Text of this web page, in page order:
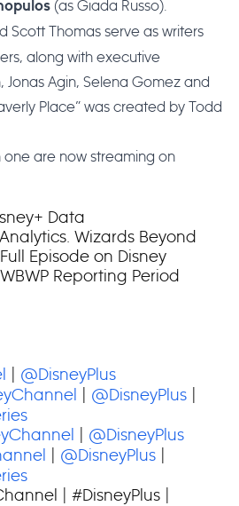
(as Giada Russo).
Scott Thomas serve as writers
along with executive
Jonas Agin, Selena Gomez and
Place” was created by Todd
one are now streaming on
Data
Wizards Beyond
Episode on Disney
Reporting Period
@DisneyPlus
@DisneyPlus
@DisneyPlus
@DisneyPlus
| #DisneyPlus |